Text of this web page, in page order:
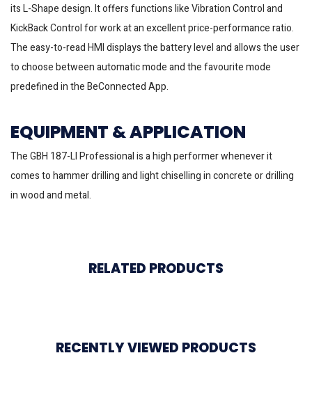
its L-Shape design. It offers functions like Vibration Control and
KickBack Control for work at an excellent price-performance ratio.
The easy-to-read HMI displays the battery level and allows the user
to choose between automatic mode and the favourite mode
predefined in the BeConnected App.
EQUIPMENT & APPLICATION
The GBH 187-LI Professional is a high performer whenever it
comes to hammer drilling and light chiselling in concrete or drilling
in wood and metal.
RELATED PRODUCTS
RECENTLY VIEWED PRODUCTS